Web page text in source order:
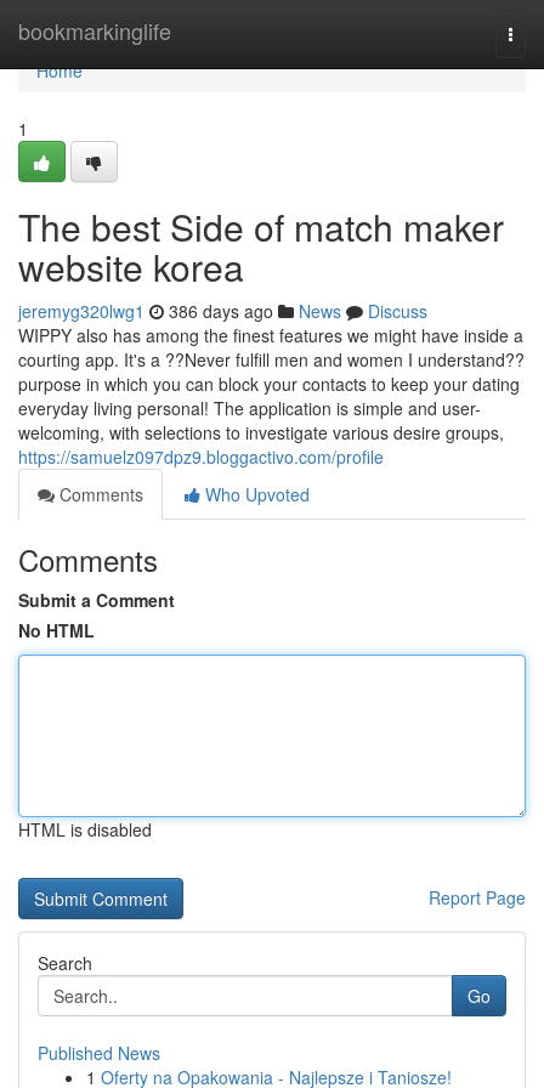
bookmarkinglife
Home
Home
1
The best Side of match maker
website korea
jeremyg320lwg1 386 days ago News
Discuss
WIPPY also has among the finest features we might have inside a
courting app. It's a ??Never fulfill men and women I understand??
purpose in which you can block your contacts to keep your dating
everyday living personal! The application is simple and user-
welcoming, with selections to investigate various desire groups,
https://samuelz097dpz9.bloggactivo.com/profile
Comments
Who Upvoted
Comments
Submit a Comment
No HTML
HTML is disabled
Report Page
Search
Go
Published News
1 Oferty na Opakowania - Najlepsze i Taniosze!